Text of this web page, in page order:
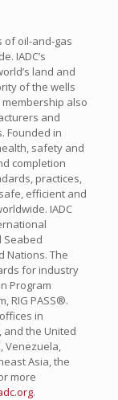
of oil-and-gas
IADC’s
land and
of the wells
membership also
and
Founded in
safety and
completion
practices,
efficient and
IADC
Seabed
Nations. The
for industry
Program
RIG PASS®.
in
and the United
Venezuela,
Asia, the
more
.